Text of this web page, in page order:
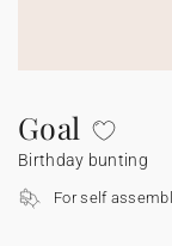
Sticker for
Sparkler tag
Goal
Birthday bunting
For self